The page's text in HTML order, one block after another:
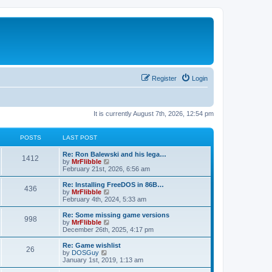
Login
Register
It is currently August 7th, 2026, 12:54 pm
POSTS LAST POST
1412
t
L
a
s
t
p
o
s
Re: Ron Balewski and his lega…
by MrFlibble
i
e
w
h
l
a
t
e
t
o
s
February 21st, 2026, 6:56 am
436P
s
t
L
a
s
t
p
o
s
Re: Installing FreeDOS in 86B…
by MrFlibble
i
e
w
h
l
a
t
e
February 4th, 2024, 5:33 am
998P
t
L
a
s
t
p
o
s
Re: Some missing game versions
by MrFlibble
e
w
h
December 26th, 2025, 4:17 pm
26
L
a
s
t
Re: Game wishlist
by DOSGuy
i
e
January 1st, 2019, 1:13 am